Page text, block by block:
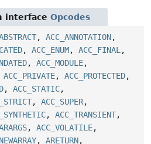
interface Opcodes
, ACC_ANNOTATION,
, ACC_ENUM, ACC_FINAL ,
, ACC_MODULE,
ACC_PRIVATE, ACC_PROTECTED,
, ACC_STATIC,
, ACC_SUPER,
, ACC_TRANSIENT,
, ACC_VOLATILE,
, ARETURN,